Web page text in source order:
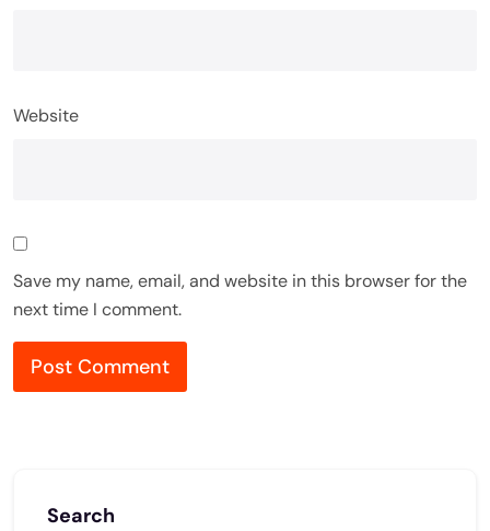
Website
Save my name, email, and website in this browser for the
next time I comment.
Search